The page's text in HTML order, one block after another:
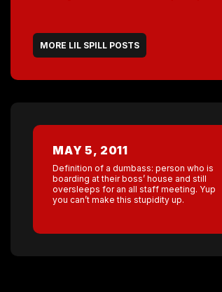
MORE LIL SPILL POSTS
MAY 5, 2011
Definition of a dumbass: person who is
boarding at their boss’ house and still
oversleeps for an all staff meeting. Yup
you can’t make this stupidity up.